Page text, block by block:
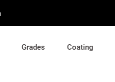
Grades Coating